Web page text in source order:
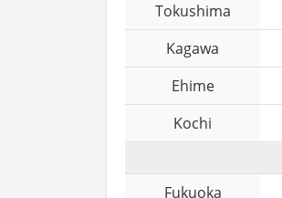
Tokushima
Kagawa
Ehime
Kochi
Fukuoka